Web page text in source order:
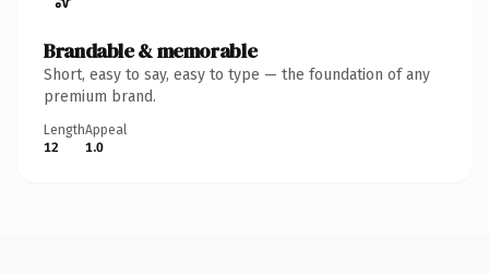
Brandable & memorable
Short, easy to say, easy to type — the foundation of any
premium brand.
Length
12
Appeal
1.0